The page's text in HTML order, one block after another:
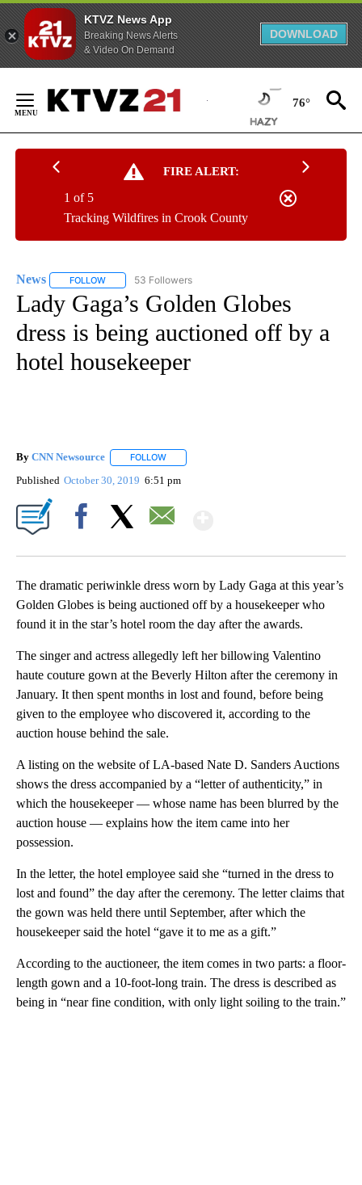
KTVZ News App
Breaking News Alerts
& Video On Demand
DOWNLOAD
Content
76°
FIRE ALERT:
Tracking Wildfires in Crook County
1 of 5
News FOLLOW FOLLOW "NEWS" TO RECEIVE NOTIFICATIONS ABOUT
53 Followers
Lady Gaga’s Golden Globes
dress is being auctioned off by a
hotel housekeeper
By CNN Newsource FOLLOW
Published October 30, 2019 6:51 pm
The dramatic periwinkle dress worn by Lady Gaga at this year’s
Golden Globes is being auctioned off by a housekeeper who
found it in the star’s hotel room the day after the awards.
The singer and actress allegedly left her billowing Valentino
haute couture gown at the Beverly Hilton after the ceremony in
January. It then spent months in lost and found, before being
given to the employee who discovered it, according to the
auction house behind the sale.
A listing on the website of LA-based Nate D. Sanders Auctions
shows the dress accompanied by a “letter of authenticity,” in
which the housekeeper — whose name has been blurred by the
auction house — explains how the item came into her
possession.
In the letter, the hotel employee said she “turned in the dress to
lost and found” the day after the ceremony. The letter claims that
the gown was held there until September, after which the
housekeeper said the hotel “gave it to me as a gift.”
According to the auctioneer, the item comes in two parts: a floor-
length gown and a 10-foot-long train. The dress is described as
being in “near fine condition, with only light soiling to the train.”